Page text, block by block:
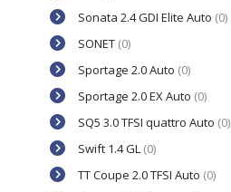
Sonata 2.4 GDI Elite Auto (0)
SONET (0)
Sportage 2.0 Auto (0)
Sportage 2.0 EX Auto (0)
SQ5 3.0 TFSI quattro Auto (0)
Swift 1.4 GL (0)
TT Coupe 2.0 TFSI Auto (0)